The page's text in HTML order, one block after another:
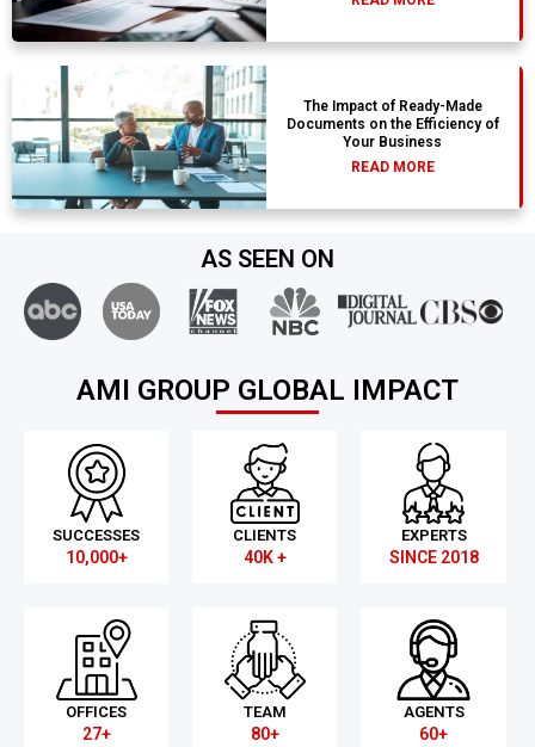
The Impact of Ready-Made
Documents on the Efficiency of
Your Business
READ MORE
AS SEEN ON
AMI GROUP GLOBAL IMPACT
SUCCESSES
10,000+
CLIENTS
40K +
EXPERTS
SINCE 2018
OFFICES
27+
TEAM
80+
AGENTS
60+